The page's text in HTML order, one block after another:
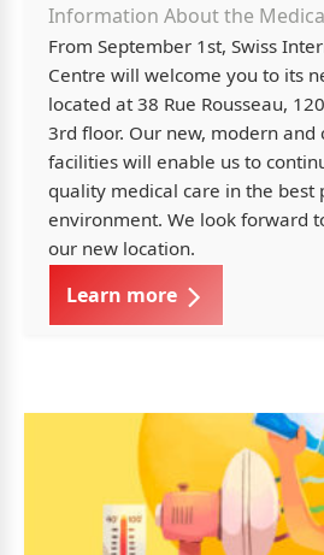
Information About the
From September 1st, Swiss
Centre will welcome you to its
located at 38 Rue Rousseau,
3rd floor. Our new, modern and
facilities will enable us to
quality medical care in the best
environment. We look forward
our new location.
Learn more